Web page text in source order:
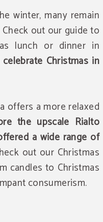
winter, many remain
out our guide to
lunch or dinner in
Christmas in
offers a more relaxed
the upscale Rialto
a wide range of
out our Christmas
candles to Christmas
consumerism.